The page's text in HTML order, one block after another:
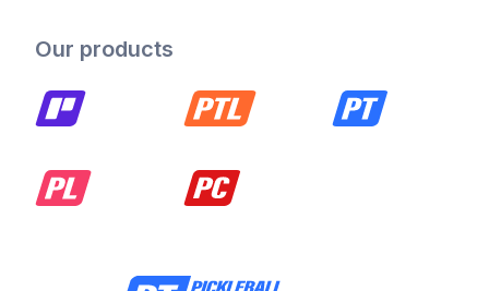
Our products